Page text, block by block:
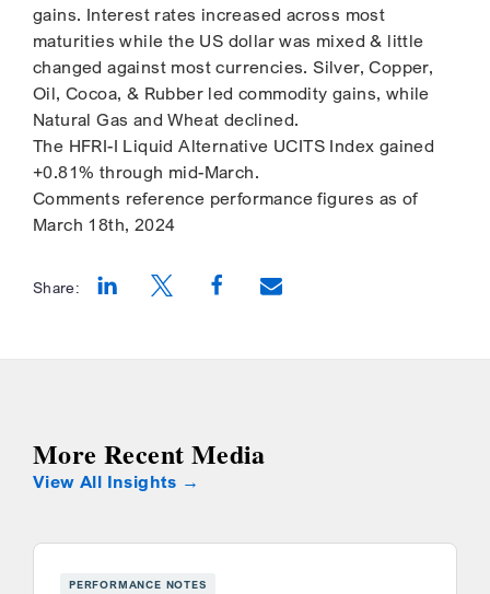
gains. Interest rates increased across most
maturities while the US dollar was mixed & little
changed against most currencies. Silver, Copper,
Oil, Cocoa, & Rubber led commodity gains, while
Natural Gas and Wheat declined.
The HFRI-I Liquid Alternative UCITS Index gained
+0.81% through mid-March.
Comments reference performance figures as of
March 18th, 2024
Share:
More Recent Media
View All Insights
PERFORMANCE NOTES